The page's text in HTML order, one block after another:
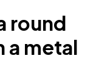
round
a metal